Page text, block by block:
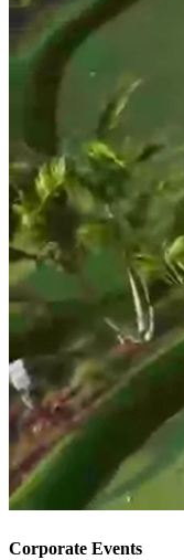
Corporate Events